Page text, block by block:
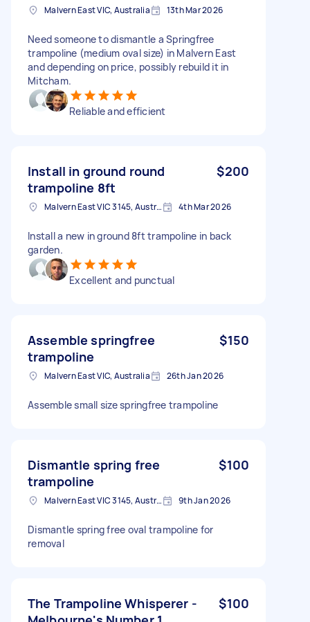
Malvern East VIC, Australia 13th Mar 2026
Need someone to dismantle a Springfree
trampoline (medium oval size) in Malvern East
and depending on price, possibly rebuild it in
Mitcham.
Reliable and efficient
Install in ground round
trampoline 8ft
$200
Malvern East VIC 3145, Australia 4th Mar 2026
Install a new in ground 8ft trampoline in back
garden.
Excellent and punctual
Assemble springfree
trampoline
$150
Malvern East VIC, Australia 26th Jan 2026
Assemble small size springfree trampoline
Dismantle spring free
trampoline
$100
Malvern East VIC 3145, Australia 9th Jan 2026
Dismantle spring free oval trampoline for
removal
The Trampoline Whisperer -
$100